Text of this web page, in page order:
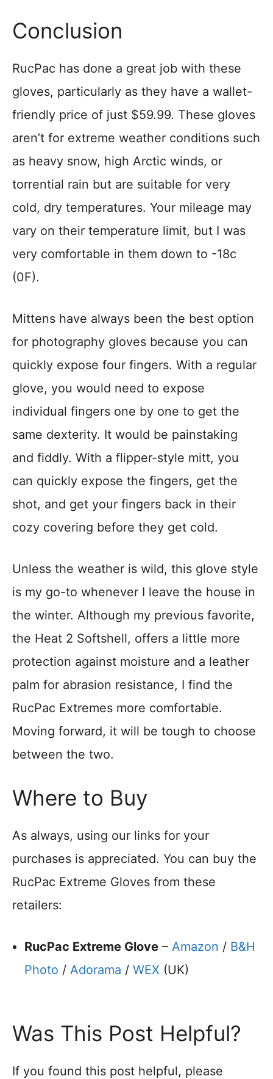
Conclusion
RucPac has done a great job with these
gloves, particularly as they have a wallet-
friendly price of just $59.99. These gloves
aren’t for extreme weather conditions such
as heavy snow, high Arctic winds, or
torrential rain but are suitable for very
cold, dry temperatures. Your mileage may
vary on their temperature limit, but I was
very comfortable in them down to -18c
(0F).
Mittens have always been the best option
for photography gloves because you can
quickly expose four fingers. With a regular
glove, you would need to expose
individual fingers one by one to get the
same dexterity. It would be painstaking
and fiddly. With a flipper-style mitt, you
can quickly expose the fingers, get the
shot, and get your fingers back in their
cozy covering before they get cold.
Unless the weather is wild, this glove style
is my go-to whenever I leave the house in
the winter. Although my previous favorite,
the Heat 2 Softshell, offers a little more
protection against moisture and a leather
palm for abrasion resistance, I find the
RucPac Extremes more comfortable.
Moving forward, it will be tough to choose
between the two.
Where to Buy
As always, using our links for your
purchases is appreciated. You can buy the
RucPac Extreme Gloves from these
retailers:
RucPac Extreme Glove – Amazon / B&H
Photo / Adorama / WEX (UK)
Was This Post Helpful?
If you found this post helpful, please